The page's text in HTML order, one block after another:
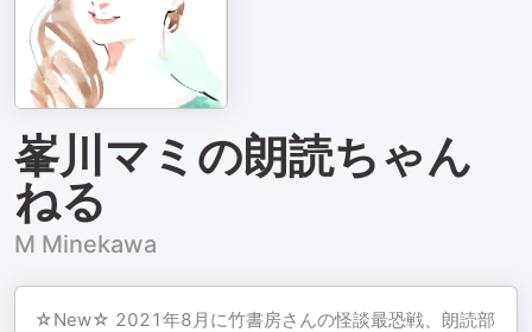
峯川マミの朗読ちゃん
ねる
M Minekawa
☆New☆ 2021年8月に竹書房さんの怪談最恐戦、朗読部